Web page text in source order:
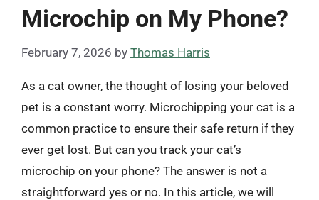
Microchip on My Phone?
February 7, 2026 by Thomas Harris
As a cat owner, the thought of losing your beloved
pet is a constant worry. Microchipping your cat is a
common practice to ensure their safe return if they
ever get lost. But can you track your cat’s
microchip on your phone? The answer is not a
straightforward yes or no. In this article, we will